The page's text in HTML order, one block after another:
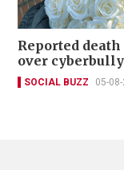
Reported
over
SOCIAL BUZZ 05-